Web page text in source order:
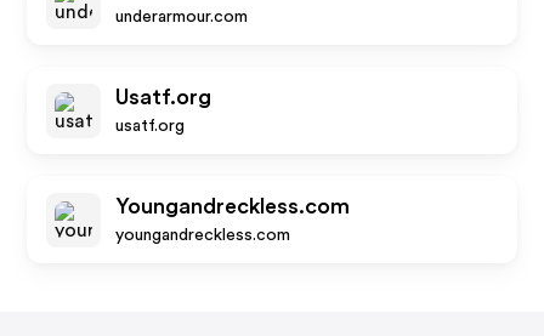
underarmour.com
Usatf.org
usatf.org
Youngandreckless.com
youngandreckless.com